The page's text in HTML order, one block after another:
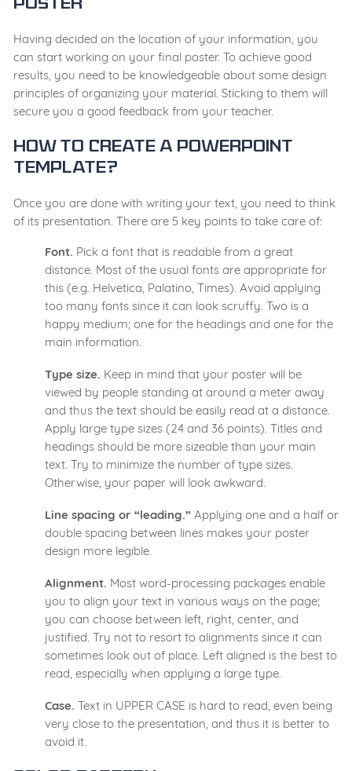
poster
Having decided on the location of your information, you
can start working on your final poster. To achieve good
results, you need to be knowledgeable about some design
principles of organizing your material. Sticking to them will
secure you a good feedback from your teacher.
How to Create a Powerpoint
Template?
Once you are done with writing your text, you need to think
of its presentation. There are 5 key points to take care of:
Font. Pick a font that is readable from a great
distance. Most of the usual fonts are appropriate for
this (e.g. Helvetica, Palatino, Times). Avoid applying
too many fonts since it can look scruffy. Two is a
happy medium; one for the headings and one for the
main information.
Type size. Keep in mind that your poster will be
viewed by people standing at around a meter away
and thus the text should be easily read at a distance.
Apply large type sizes (24 and 36 points). Titles and
headings should be more sizeable than your main
text. Try to minimize the number of type sizes.
Otherwise, your paper will look awkward.
Line spacing or “leading.” Applying one and a half or
double spacing between lines makes your poster
design more legible.
Alignment. Most word-processing packages enable
you to align your text in various ways on the page;
you can choose between left, right, center, and
justified. Try not to resort to alignments since it can
sometimes look out of place. Left aligned is the best to
read, especially when applying a large type.
Case. Text in UPPER CASE is hard to read, even being
very close to the presentation, and thus it is better to
avoid it.